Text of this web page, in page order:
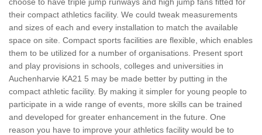
their compact athletics facility. We could tweak measurements
and sizes of each and every installation to match the available
space on site. Compact sports facilities are flexible, which enables
them to be utilized for a number of organisations. Present sport
and play provisions in schools, colleges and universities in
Auchenharvie KA21 5 may be made better by putting in the
compact athletic facility. By making it simpler for young people to
participate in a wide range of events, more skills can be trained
and developed for greater enhancement in the future. One
reason you have to improve your athletics facility would be to